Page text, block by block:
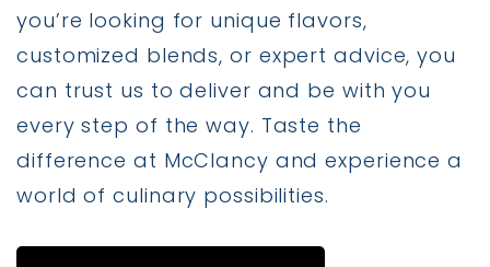
you’re looking for unique flavors,
customized blends, or expert advice, you
can trust us to deliver and be with you
every step of the way. Taste the
difference at McClancy and experience a
world of culinary possibilities.